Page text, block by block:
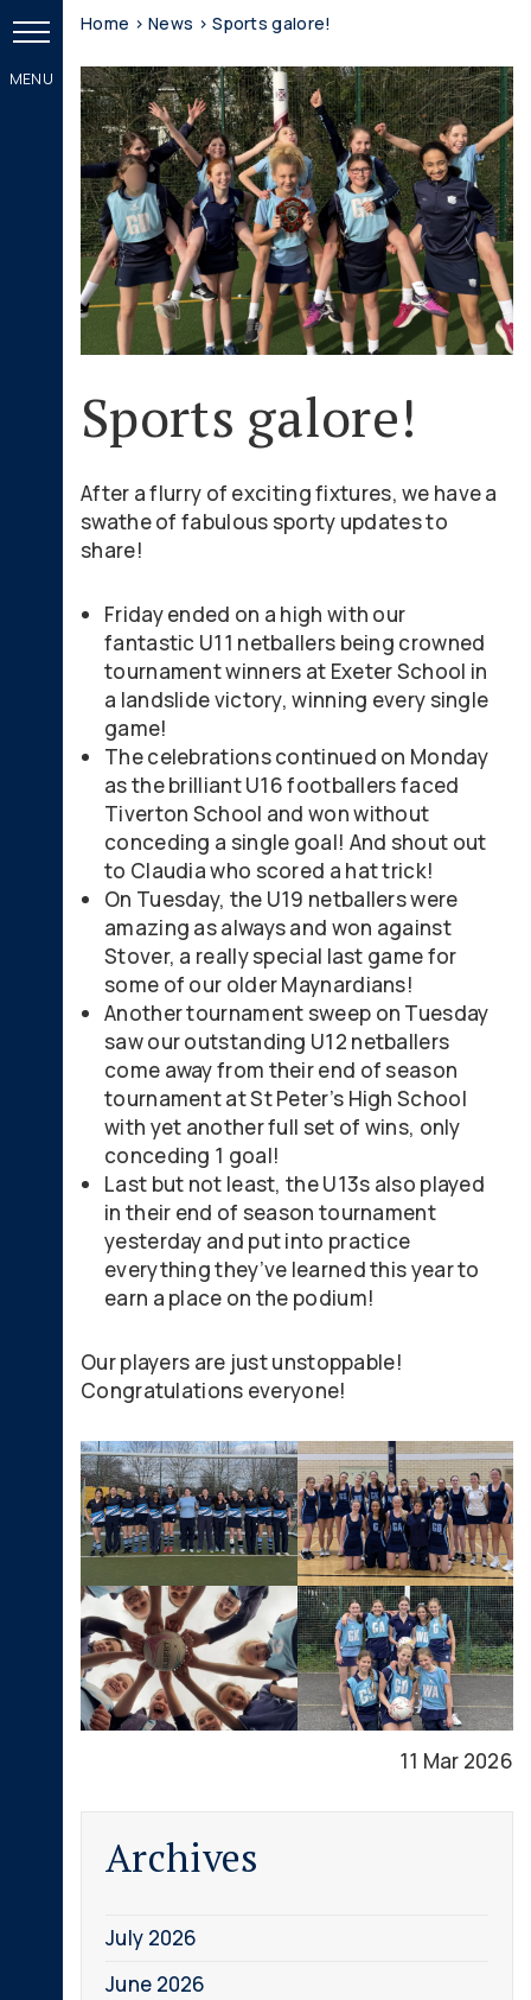
Home >News >Sports galore!
Sports galore!
After a flurry of exciting fixtures, we have a
swathe of fabulous sporty updates to
share!
Friday ended on a high with our
fantastic U11 netballers being crowned
tournament winners at Exeter School in
a landslide victory, winning every single
game!
The celebrations continued on Monday
as the brilliant U16 footballers faced
Tiverton School and won without
conceding a single goal! And shout out
to Claudia who scored a hat trick!
On Tuesday, the U19 netballers were
amazing as always and won against
Stover, a really special last game for
some of our older Maynardians!
Another tournament sweep on Tuesday
saw our outstanding U12 netballers
come away from their end of season
tournament at St Peter’s High School
with yet another full set of wins, only
conceding 1 goal!
Last but not least, the U13s also played
in their end of season tournament
yesterday and put into practice
everything they’ve learned this year to
earn a place on the podium!
Our players are just unstoppable!
Congratulations everyone!
11 Mar 2026
Archives
July 2026
June 2026